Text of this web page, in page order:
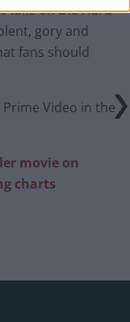
take on Die Hard
gory and
fans should
Video in the
movie on
charts